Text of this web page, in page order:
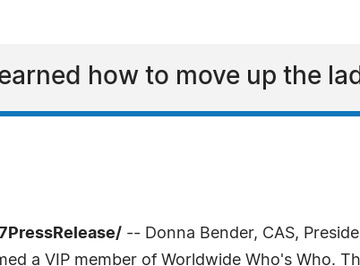
how to move up the
-- Donna Bender, CAS,
a VIP member of Worldwide Who's Who.